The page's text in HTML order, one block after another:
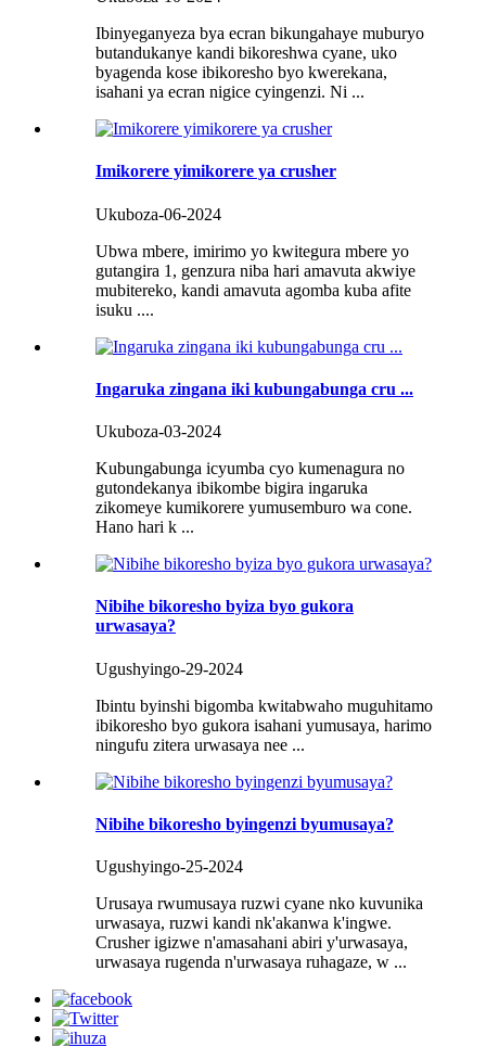
Ibinyeganyeza bya ecran bikungahaye muburyo
butandukanye kandi bikoreshwa cyane, uko
byagenda kose ibikoresho byo kwerekana,
isahani ya ecran nigice cyingenzi. Ni ...
Imikorere yimikorere ya crusher
Ukuboza-06-2024
Ubwa mbere, imirimo yo kwitegura mbere yo
gutangira 1, genzura niba hari amavuta akwiye
mubitereko, kandi amavuta agomba kuba afite
isuku ....
Ingaruka zingana iki kubungabunga cru ...
Ukuboza-03-2024
Kubungabunga icyumba cyo kumenagura no
gutondekanya ibikombe bigira ingaruka
zikomeye kumikorere yumusemburo wa cone.
Hano hari k ...
Nibihe bikoresho byiza byo gukora
urwasaya?
Ugushyingo-29-2024
Ibintu byinshi bigomba kwitabwaho muguhitamo
ibikoresho byo gukora isahani yumusaya, harimo
ningufu zitera urwasaya nee ...
Nibihe bikoresho byingenzi byumusaya?
Ugushyingo-25-2024
Urusaya rwumusaya ruzwi cyane nko kuvunika
urwasaya, ruzwi kandi nk'akanwa k'ingwe.
Crusher igizwe n'amasahani abiri y'urwasaya,
urwasaya rugenda n'urwasaya ruhagaze, w ...